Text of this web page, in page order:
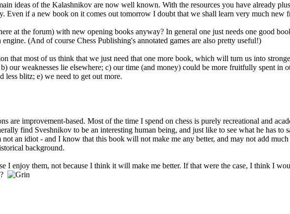
ideas of the Kalashnikov are now well known. With the resources you have already
Even if a new book on it comes out tomorrow I doubt that we shall learn very much new
at the forum) with new opening books anyway? In general one just needs one good
engine. (And of course Chess Publishing's annotated games are also pretty useful!)
that most of us think that we just need that one more book, which will turn us into
our weaknesses lie elsewhere; c) our time (and money) could be more fruitfully spent in
less blitz; e) we need to get out more.
are improvement-based. Most of the time I spend on chess is purely recreational and
find Sveshnikov to be an interesting human being, and just like to see what he has
not an idiot - and I know that this book will not make me any better, and may not add
background.
I enjoy them, not because I think it will make me better. If that were the case, I think I